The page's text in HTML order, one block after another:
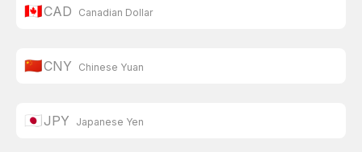
🇨🇦CAD Canadian Dollar
🇨🇳CNY Chinese Yuan
🇯🇵JPY Japanese Yen